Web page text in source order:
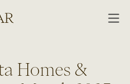
Homes &